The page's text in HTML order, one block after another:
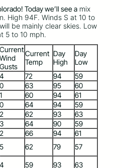
Today we’ll see a mix
High 94F. Winds S at 10 to
be mainly clear skies. Low
5 to 10 mph.
Current
Wind
Gusts
Current
Temp
Day
High
Day
Low
4 72 94
59
0 63 95
60
1 60 94
61
0 64 94
59
2 62 93
63
3 64 90
59
2 66 94
61
5 62 79
57
4 59 93
63